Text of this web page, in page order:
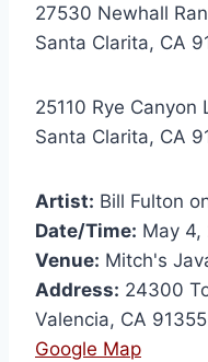
27530 Newhall
Santa Clarita, CA
25110 Rye Canyon
Santa Clarita, CA
Artist: Bill Fulton
Date/Time: May 4,
Venue: Mitch's
Address: 24300
Valencia, CA 91355
Google Map